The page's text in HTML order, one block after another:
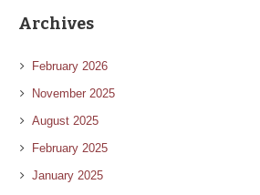
Archives
February 2026
November 2025
August 2025
February 2025
January 2025